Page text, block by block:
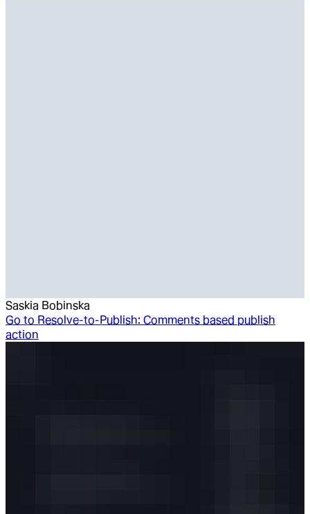
Saskia Bobinska
Go to Resolve-to-Publish: Comments based publish
action